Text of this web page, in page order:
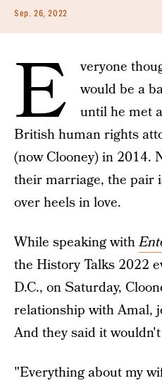
Sep. 26, 2022
E veryone
would be a
until he met
British human rights
(now Clooney) in 2014.
their marriage, the pair
over heels in love.
While speaking with
the History Talks 2022
D.C., on Saturday,
relationship with Amal,
And they said it wouldn't
"Everything about my